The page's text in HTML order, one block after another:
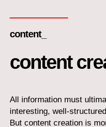
content_
content
All information must
interesting, well-
But content creation is